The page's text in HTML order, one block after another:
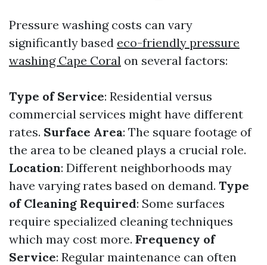
Pressure washing costs can vary
significantly based eco-friendly pressure
washing Cape Coral on several factors:
Type of Service: Residential versus
commercial services might have different
rates. Surface Area: The square footage of
the area to be cleaned plays a crucial role.
Location: Different neighborhoods may
have varying rates based on demand. Type
of Cleaning Required: Some surfaces
require specialized cleaning techniques
which may cost more. Frequency of
Service: Regular maintenance can often